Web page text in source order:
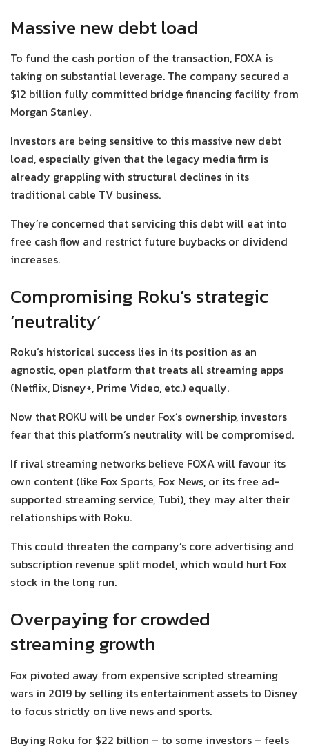
Massive new debt load
To fund the cash portion of the transaction, FOXA is
taking on substantial leverage. The company secured a
$12 billion fully committed bridge financing facility from
Morgan Stanley.
Investors are being sensitive to this massive new debt
load, especially given that the legacy media firm is
already grappling with structural declines in its
traditional cable TV business.
They’re concerned that servicing this debt will eat into
free cash flow and restrict future buybacks or dividend
increases.
Compromising Roku’s strategic
‘neutrality’
Roku’s historical success lies in its position as an
agnostic, open platform that treats all streaming apps
(Netflix, Disney+, Prime Video, etc.) equally.
Now that ROKU will be under Fox’s ownership, investors
fear that this platform’s neutrality will be compromised.
If rival streaming networks believe FOXA will favour its
own content (like Fox Sports, Fox News, or its free ad-
supported streaming service, Tubi), they may alter their
relationships with Roku.
This could threaten the company’s core advertising and
subscription revenue split model, which would hurt Fox
stock in the long run.
Overpaying for crowded
streaming growth
Fox pivoted away from expensive scripted streaming
wars in 2019 by selling its entertainment assets to Disney
to focus strictly on live news and sports.
Buying Roku for $22 billion – to some investors – feels